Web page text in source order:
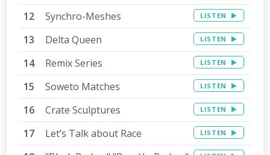
Synchro-Meshes LISTEN
Delta Queen LISTEN
Remix Series LISTEN
Soweto Matches LISTEN
Crate Sculptures LISTEN
Let’s Talk about Race LISTEN